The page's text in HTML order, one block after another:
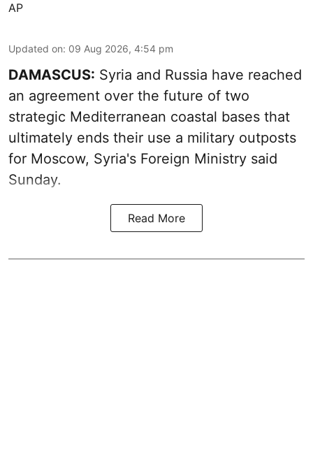
AP
Updated on: 09 Aug 2026, 4:54 pm
DAMASCUS: Syria and Russia have reached
an agreement over the future of two
strategic Mediterranean coastal bases that
ultimately ends their use a military outposts
for Moscow, Syria's Foreign Ministry said
Sunday.
Read More